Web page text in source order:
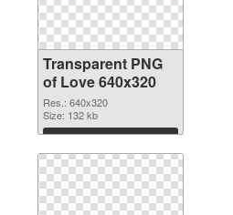
Transparent PNG
of Love 640x320
Res.: 640x320
Size: 132 kb
Download